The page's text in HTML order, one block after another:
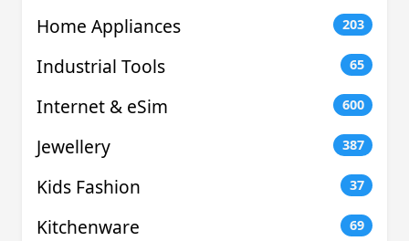
Home Appliances 203
Industrial Tools 65
Internet & eSim 600
Jewellery 387
Kids Fashion 37
Kitchenware 69